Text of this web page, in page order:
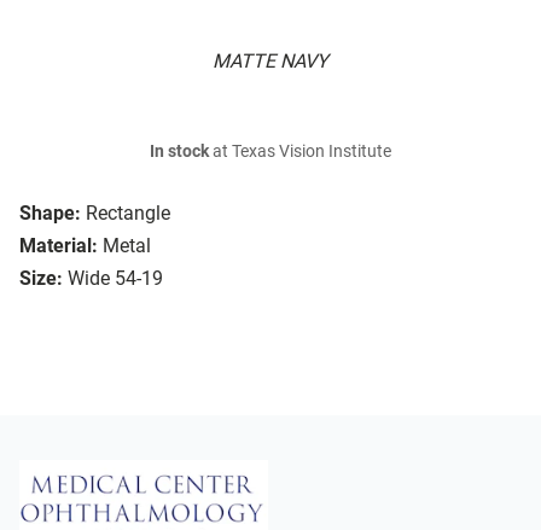
MATTE NAVY
Shape: Rectangle
Material: Metal
Size: Wide 54-19
In stockat Texas Vision Institute